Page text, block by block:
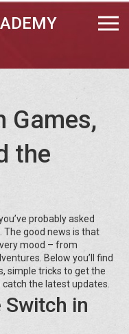
Games,
the
probably asked
The good news is that
mood – from
Below you’ll find
simple tricks to get the
the latest updates.
Switch in